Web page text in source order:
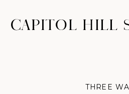
CAPITOL HILL
THREE